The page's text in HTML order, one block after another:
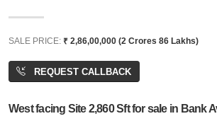
SALE PRICE: ₹ 2,86,00,000 (2 Crores 86 Lakhs)
REQUEST CALLBACK
West facing Site 2,860 Sft for sale in Bank